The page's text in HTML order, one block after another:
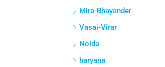
Mira-Bhayander
Vasai-Virar
Noida
haryana